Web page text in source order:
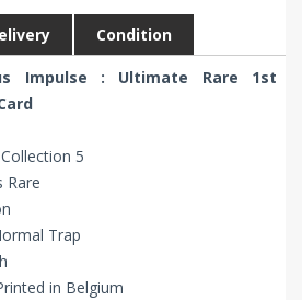
Condition
Impulse : Ultimate Rare 1st
5
Rare
Trap
in Belgium